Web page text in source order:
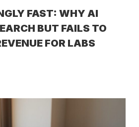
FAST: WHY AI
BUT FAILS TO
FOR LABS